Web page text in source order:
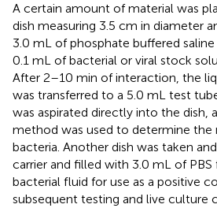
A certain amount of material was
dish measuring 3.5 cm in diameter
3.0 mL of phosphate buffered
0.1 mL of bacterial or viral stock
After 2–10 min of interaction, the
was transferred to a 5.0 mL test
was aspirated directly into the dish,
method was used to determine the
bacteria. Another dish was taken
carrier and filled with 3.0 mL of
bacterial fluid for use as a positive
subsequent testing and live culture